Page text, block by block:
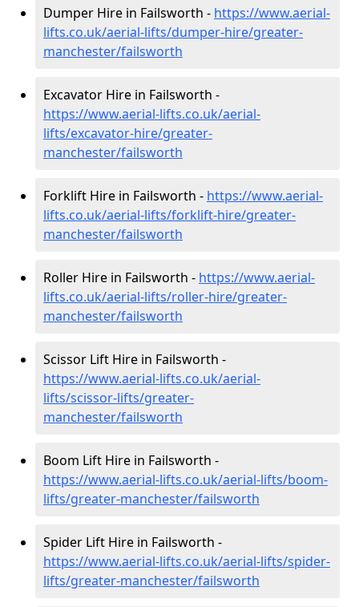
Dumper Hire in Failsworth - https://www.aerial-
lifts.co.uk/aerial-lifts/dumper-hire/greater-
manchester/failsworth
Excavator Hire in Failsworth -
https://www.aerial-lifts.co.uk/aerial-
lifts/excavator-hire/greater-
manchester/failsworth
Forklift Hire in Failsworth - https://www.aerial-
lifts.co.uk/aerial-lifts/forklift-hire/greater-
manchester/failsworth
Roller Hire in Failsworth - https://www.aerial-
lifts.co.uk/aerial-lifts/roller-hire/greater-
manchester/failsworth
Scissor Lift Hire in Failsworth -
https://www.aerial-lifts.co.uk/aerial-
lifts/scissor-lifts/greater-
manchester/failsworth
Boom Lift Hire in Failsworth -
https://www.aerial-lifts.co.uk/aerial-lifts/boom-
lifts/greater-manchester/failsworth
Spider Lift Hire in Failsworth -
https://www.aerial-lifts.co.uk/aerial-lifts/spider-
lifts/greater-manchester/failsworth